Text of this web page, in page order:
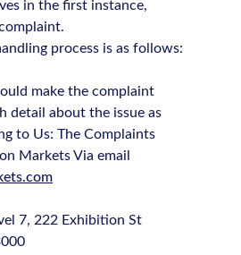
in the first instance,
process is as follows:
make the complaint
detail about the issue as
to Us: The Complaints
Markets Via email
7, 222 Exhibition St